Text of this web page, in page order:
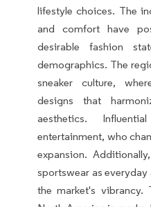
lifestyle choices. The
and comfort have
desirable fashion
demographics. The
sneaker culture,
designs that
aesthetics.
entertainment, who
expansion.
sportswear as
the market's vibrancy.